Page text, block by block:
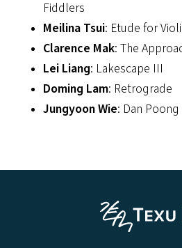
Fiddlers
Meilina Tsui: Etude for
Clarence Mak: The
Lei Liang: Lakescape III
Doming Lam: Retrograde
Jungyoon Wie: Dan